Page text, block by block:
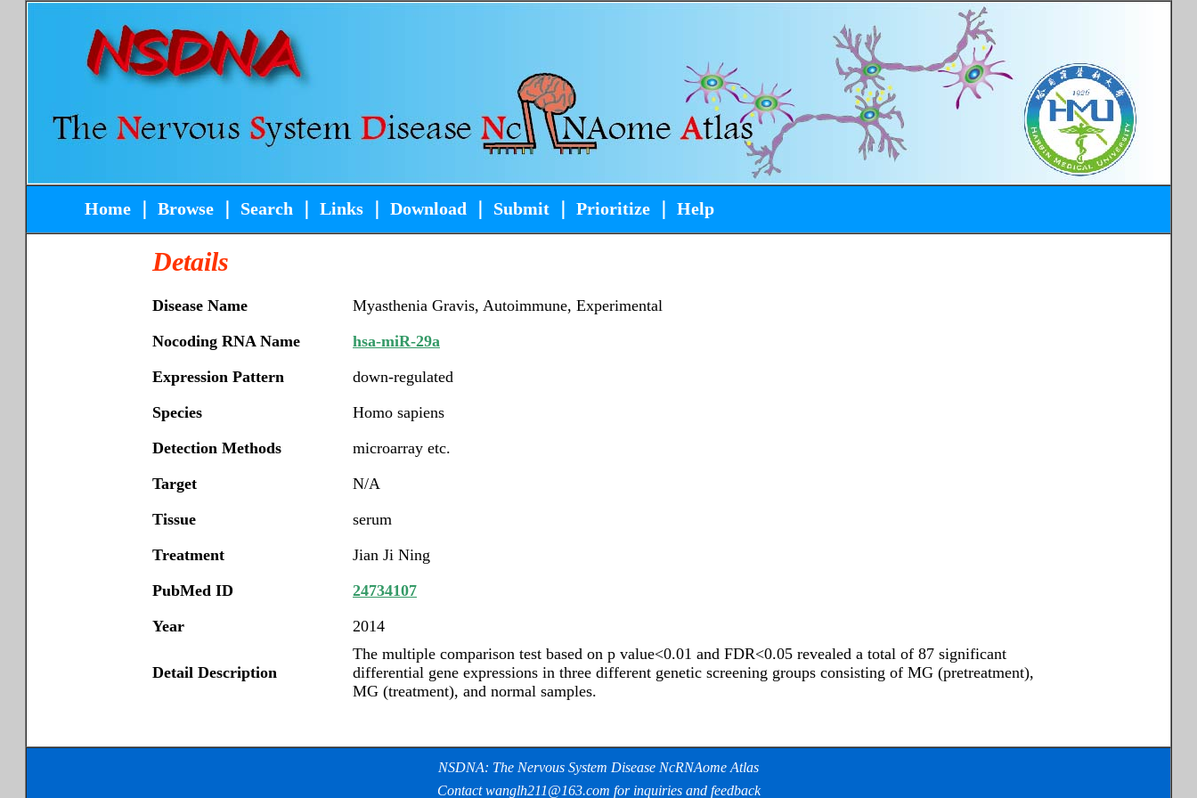
Home Browse Search Links Download Submit Prioritize Help
Details
Disease Name
Myasthenia Gravis, Autoimmune, Experimental
Nocoding RNA Name
hsa-miR-29a
Expression Pattern
down-regulated
Species
Homo sapiens
Detection Methods
microarray etc.
Target
N/A
Tissue
serum
Treatment
Jian Ji Ning
PubMed ID
24734107
Year
2014
Detail Description
The multiple comparison test based on p value<0.01 and FDR<0.05 revealed a total of 87 significant
differential gene expressions in three different genetic screening groups consisting of MG (pretreatment),
MG (treatment), and normal samples.
NSDNA: The Nervous System Disease NcRNAome Atlas
Contact wanglh211@163.com for inquiries and feedback